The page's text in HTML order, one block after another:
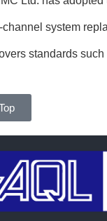
system
standards